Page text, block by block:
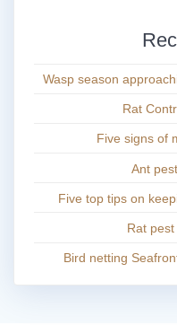
Wasp season
Rat
Five signs of
Ant
Five top tips on
Rat
Bird netting